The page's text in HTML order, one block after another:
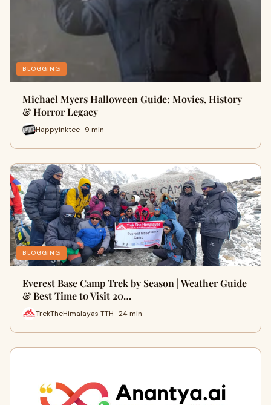
BLOGGING
Michael Myers Halloween Guide: Movies, History
& Horror Legacy
Happyinktee · 9 min
BLOGGING
Everest Base Camp Trek by Season | Weather Guide
& Best Time to Visit 20…
TrekTheHimalayas TTH · 24 min